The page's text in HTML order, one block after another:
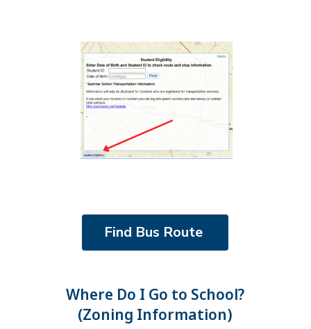
Find Bus Route
Where Do I Go to School?
(Zoning Information)